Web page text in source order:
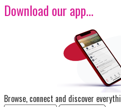
Download our app...
Browse, connect and discover